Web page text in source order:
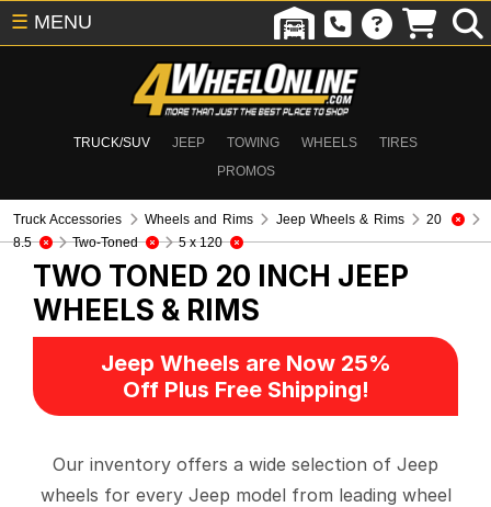
TRUCK/SUV JEEP TOWING WHEELS
TIRES
PROMOS
☰ MENU
Truck Accessories Wheels and Rims Jeep Wheels & Rims
20
8.5
Two-Toned 5 x 120
TWO TONED 20 INCH JEEP
WHEELS & RIMS
Jeep Wheels are Now 25%
Off Plus Free Shipping!
Our inventory offers a wide selection of Jeep
wheels for every Jeep model from leading wheel